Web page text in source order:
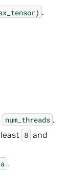
.
num_threads .
8 and
.